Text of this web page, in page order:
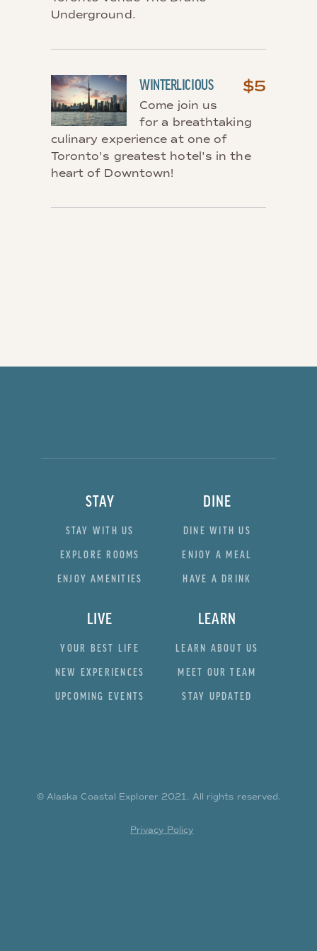
Underground.
$5
WINTERLICIOUS
Come join us
for a breathtaking
culinary experience at one of
Toronto's greatest hotel's in the
heart of Downtown!
STAY
STAY WITH US
EXPLORE ROOMS
ENJOY AMENITIES
DINE
DINE WITH US
ENJOY A MEAL
HAVE A DRINK
LIVE
YOUR BEST LIFE
NEW EXPERIENCES
UPCOMING EVENTS
LEARN
LEARN ABOUT US
MEET OUR TEAM
STAY UPDATED
© Alaska Coastal Explorer 2021. All rights reserved.
Privacy Policy